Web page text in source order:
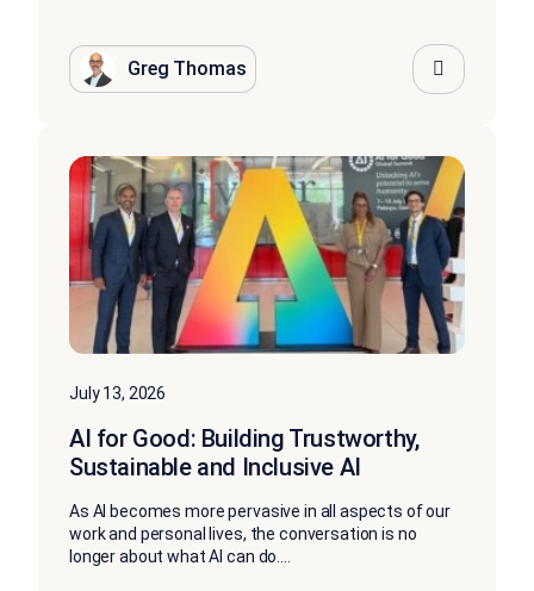
Greg Thomas
July 13, 2026
AI for Good: Building Trustworthy,
Sustainable and Inclusive AI
As AI becomes more pervasive in all aspects of our
work and personal lives, the conversation is no
longer about what AI can do....